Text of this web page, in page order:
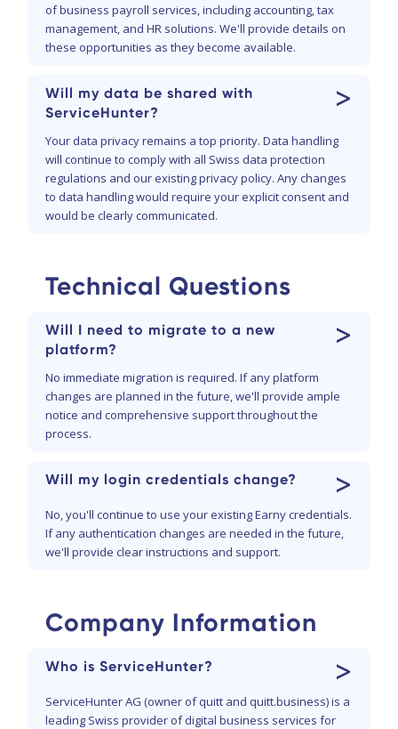
of business payroll services, including accounting, tax
management, and HR solutions. We'll provide details on
these opportunities as they become available.
Will my data be shared with
ServiceHunter?
>
Your data privacy remains a top priority. Data handling
will continue to comply with all Swiss data protection
regulations and our existing privacy policy. Any changes
to data handling would require your explicit consent and
would be clearly communicated.
Technical Questions
Will I need to migrate to a new
platform?
>
No immediate migration is required. If any platform
changes are planned in the future, we'll provide ample
notice and comprehensive support throughout the
process.
Will my login credentials change? >
No, you'll continue to use your existing Earny credentials.
If any authentication changes are needed in the future,
we'll provide clear instructions and support.
Company Information
Who is ServiceHunter? >
ServiceHunter AG (owner of quitt and quitt.business) is a
leading Swiss provider of digital business services for